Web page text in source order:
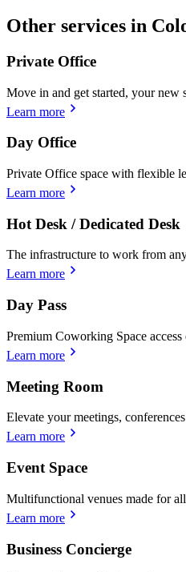
Other services in
Private Office
Move in and get started, your new
Learn more
Day Office
Private Office space with flexible
Learn more
Hot Desk / Dedicated Desk
The infrastructure to work from
Learn more
Day Pass
Premium Coworking Space access
Learn more
Meeting Room
Elevate your meetings,
Learn more
Event Space
Multifunctional venues made for
Learn more
Business Concierge